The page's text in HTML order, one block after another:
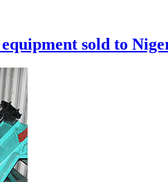
sold to